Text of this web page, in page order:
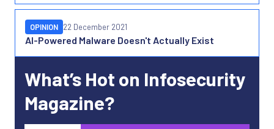
AI-Powered Malware Doesn't Actually Exist
OPINION 22 December 2021
What’s Hot on Infosecurity
Magazine?